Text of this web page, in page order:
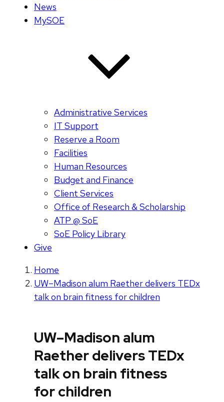
News
MySOE
Administrative Services
IT Support
Reserve a Room
Facilities
Human Resources
Budget and Finance
Client Services
Office of Research & Scholarship
ATP @ SoE
SoE Policy Library
Give
Home
UW–Madison alum Raether delivers TEDx
talk on brain fitness for children
UW–Madison alum
Raether delivers TEDx
talk on brain fitness
for children